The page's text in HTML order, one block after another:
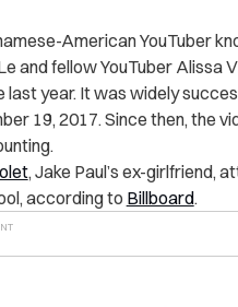
American YouTuber
and fellow YouTuber Alissa
year. It was widely
19, 2017. Since then, the
, Jake Paul’s ex-girlfriend,
according to Billboard.